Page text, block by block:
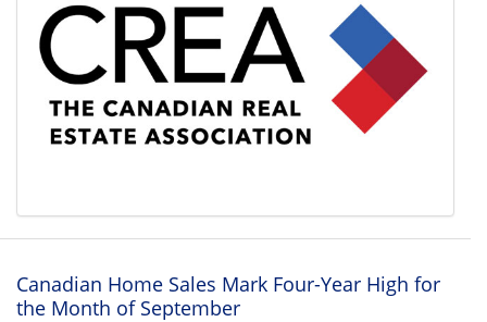
Canadian Home Sales Mark Four-Year High for
the Month of September